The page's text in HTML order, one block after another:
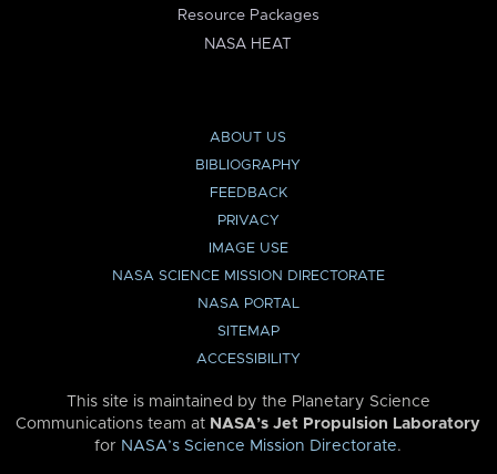
Resource Packages
NASA HEAT
ABOUT US
BIBLIOGRAPHY
FEEDBACK
PRIVACY
IMAGE USE
NASA SCIENCE MISSION DIRECTORATE
NASA PORTAL
SITEMAP
ACCESSIBILITY
This site is maintained by the Planetary Science
Communications team at NASA’s Jet Propulsion Laboratory
for NASA’s Science Mission Directorate.